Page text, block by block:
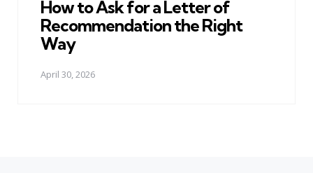
How to Ask for a Letter of
Recommendation the Right
Way
April 30, 2026